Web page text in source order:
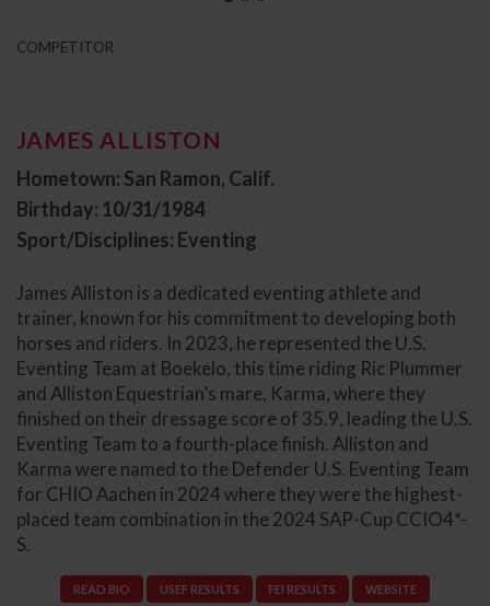
COMPETITOR
JAMES ALLISTON
Hometown: San Ramon, Calif.
Birthday: 10/31/1984
Sport/Disciplines: Eventing
James Alliston is a dedicated eventing athlete and
trainer, known for his commitment to developing both
horses and riders. In 2023, he represented the U.S.
Eventing Team at Boekelo, this time riding Ric Plummer
and Alliston Equestrian’s mare, Karma, where they
finished on their dressage score of 35.9, leading the U.S.
Eventing Team to a fourth-place finish. Alliston and
Karma were named to the Defender U.S. Eventing Team
for CHIO Aachen in 2024 where they were the highest-
placed team combination in the 2024 SAP-Cup CCIO4*-
S.
READ BIO USEF RESULTS FEI RESULTS WEBSITE